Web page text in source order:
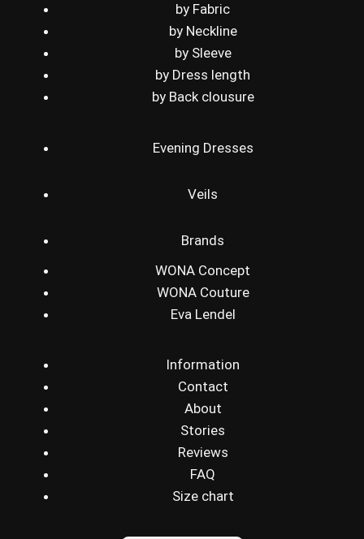
by Fabric
by Neckline
by Sleeve
by Dress length
by Back clousure
Evening Dresses
Veils
Brands
WONA Concept
WONA Couture
Eva Lendel
Information
Contact
About
Stories
Reviews
FAQ
Size chart